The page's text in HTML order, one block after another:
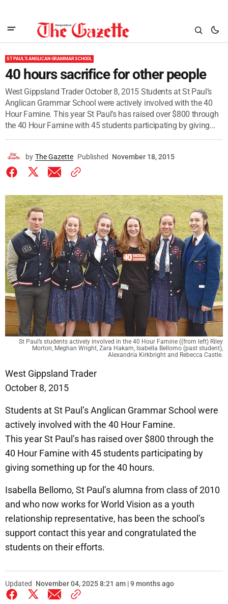
ST PAUL'S ANGLICAN GRAMMAR SCHOOL
40 hours sacrifice for other people
West Gippsland Trader October 8, 2015 Students at St Paul’s
Anglican Grammar School were actively involved with the 40
Hour Famine. This year St Paul’s has raised over $800 through
the 40 Hour Famine with 45 students participating by giving...
by The Gazette Published November 18, 2015
St Paul’s students actively involved in the 40 Hour Famine ((from left) Riley
Morton, Meghan Wright, Zara Hakam, Isabella Bellomo (past student),
Alexandria Kirkbright and Rebecca Castle.
West Gippsland Trader
October 8, 2015
Students at St Paul’s Anglican Grammar School were
actively involved with the 40 Hour Famine.
This year St Paul’s has raised over $800 through the
40 Hour Famine with 45 students participating by
giving something up for the 40 hours.
Isabella Bellomo, St Paul’s alumna from class of 2010
and who now works for World Vision as a youth
relationship representative, has been the school’s
support contact this year and congratulated the
students on their efforts.
Updated November 04, 2025 8:21 am | 9 months ago